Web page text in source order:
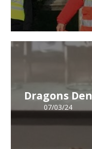
Dragons Den
07/03/24